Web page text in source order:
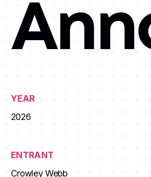
YEAR
2026
ENTRANT
Crowley Webb